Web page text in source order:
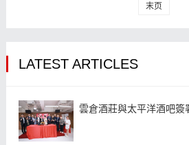
末页
LATEST ARTICLES
雲倉酒莊與太平洋酒吧簽